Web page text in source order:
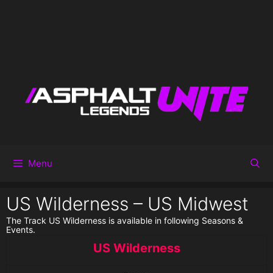
Menu
US Wilderness – US Midwest
The Track US Wilderness is available in following Seasons &
Events.
US Wilderness